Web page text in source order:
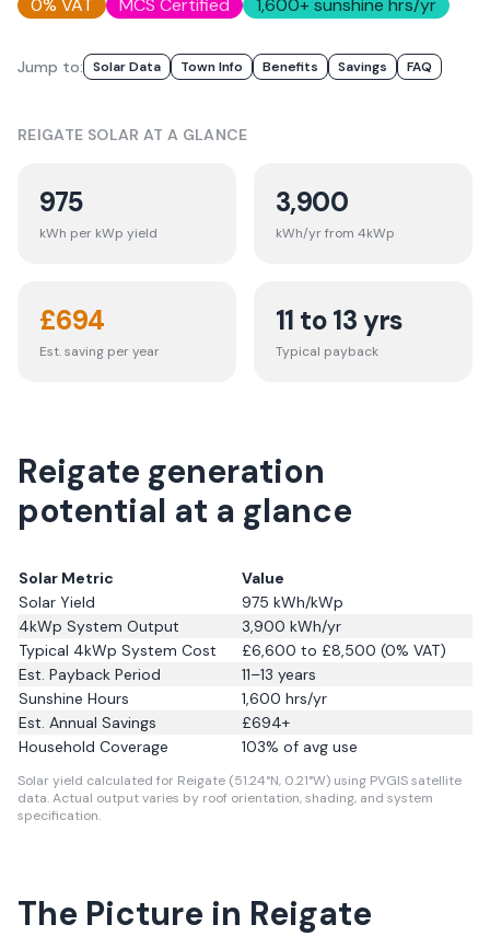
0% VAT MCS Certified 1,600+ sunshine hrs/yr
Jump to: Solar Data Town Info Benefits Savings FAQ
REIGATE SOLAR AT A GLANCE
975
kWh per kWp yield
3,900
kWh/yr from 4kWp
£694
Est. saving per year
11 to 13 yrs
Typical payback
Reigate generation
potential at a glance
Solar Metric
Value
Solar Yield
975 kWh/kWp
4kWp System Output
3,900 kWh/yr
Typical 4kWp System Cost
£6,600 to £8,500 (0% VAT)
Est. Payback Period
11–13 years
Sunshine Hours
1,600 hrs/yr
Est. Annual Savings
£694+
Household Coverage
103% of avg use
Solar yield calculated for Reigate (51.24°N, 0.21°W) using PVGIS satellite
data.Actual output varies by roof orientation, shading, and system
specification.
The Picture in Reigate